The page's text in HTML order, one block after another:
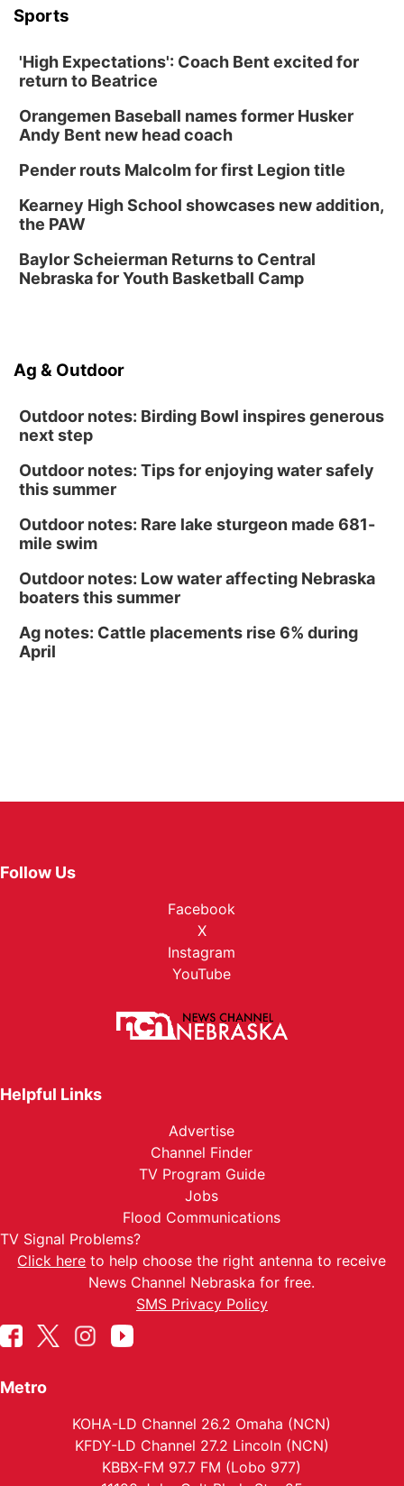
North Omaha Music & Arts
Fri, Aug 14@6:30pm
The Astro Amphitheater
University of Nebraska-Omaha Men's
Soccer
Caniglia Field
Ditmars Orchard & Vineyard
Sat, Aug 15
@10:00am
Chalk Art Festival Presented by MINI of
Sports
'High Expectations': Coach Bent excited for
return to Beatrice
Orangemen Baseball names former Husker
Andy Bent new head coach
Pender routs Malcolm for first Legion title
Kearney High School showcases new addition,
the PAW
Baylor Scheierman Returns to Central
Nebraska for Youth Basketball Camp
Ag & Outdoor
Outdoor notes: Birding Bowl inspires generous
next step
Outdoor notes: Tips for enjoying water safely
this summer
Outdoor notes: Rare lake sturgeon made 681-
mile swim
Outdoor notes: Low water affecting Nebraska
boaters this summer
Ag notes: Cattle placements rise 6% during
April
Follow Us
Facebook
X
Instagram
YouTube
Helpful Links
Advertise
Channel Finder
TV Program Guide
Jobs
Flood Communications
TV Signal Problems?
Click here to help choose the right antenna to receive
News Channel Nebraska for free.
SMS Privacy Policy
Metro
KOHA-LD Channel 26.2 Omaha (NCN)
KFDY-LD Channel 27.2 Lincoln (NCN)
KBBX-FM 97.7 FM (Lobo 977)